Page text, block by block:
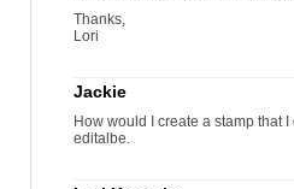
Thanks,
Lori
Jackie
How would I create a stamp that
editalbe.